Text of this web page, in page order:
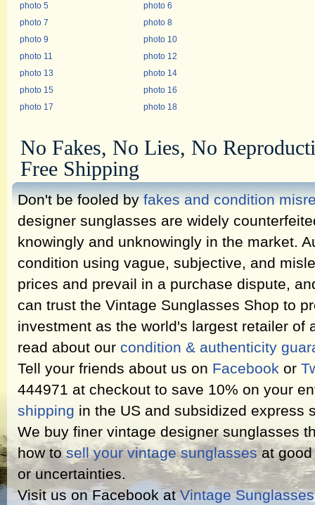
photo 5
photo 6
photo 7
photo 8
photo 9
photo 10
photo 11
photo 12
photo 13
photo 14
photo 15
photo 16
photo 17
photo 18
No Fakes, No Lies, No
Free Shipping
Don't be fooled byfakes and condition
designer sunglasses are widely
knowingly and unknowingly in the market.
condition using vague, subjective, and
prices and prevail in a purchase dispute,
can trust the Vintage Sunglasses Shop to
investment as the world's largest retailer of
read about our condition & authenticity
Tell your friends about us on Facebook or
444971 at checkout to save 10% on your
shipping in the US and subsidized express
We buy finer vintage designer sunglasses
how tosell your vintage sunglassesat good
or uncertainties.
Visit us on Facebook atVintage